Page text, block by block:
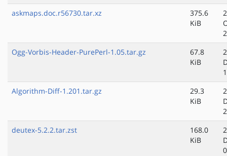
askmaps.doc.r56730.tar.xz
375.6
KiB
Ogg-Vorbis-Header-PurePerl-1.05.tar.gz
67.8
KiB
Algorithm-Diff-1.201.tar.gz
29.3
KiB
deutex-5.2.2.tar.zst
168.0
KiB